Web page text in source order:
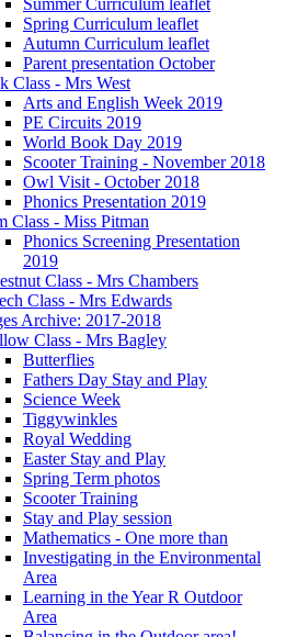
Spring Curriculum leaflet
Autumn Curriculum leaflet
Parent presentation October
Class - Mrs West
Arts and English Week 2019
PE Circuits 2019
World Book Day 2019
Scooter Training - November 2018
Owl Visit - October 2018
Phonics Presentation 2019
Class - Miss Pitman
Phonics Screening Presentation
2019
Class - Mrs Chambers
Class - Mrs Edwards
Archive: 2017-2018
Class - Mrs Bagley
Butterflies
Fathers Day Stay and Play
Science Week
Tiggywinkles
Royal Wedding
Easter Stay and Play
Spring Term photos
Scooter Training
Stay and Play session
Mathematics - One more than
Investigating in the Environmental
Area
Learning in the Year R Outdoor
Area